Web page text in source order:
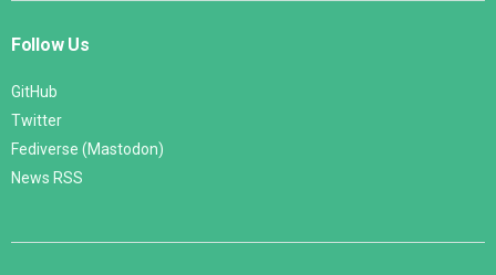
Follow Us
GitHub
Twitter
Fediverse (Mastodon)
News RSS